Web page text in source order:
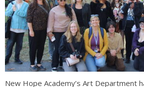
New Hope Academy’s Art Department